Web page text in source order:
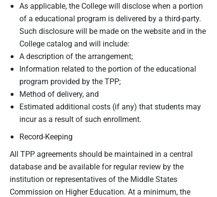
As applicable, the College will disclose when a portion
of a educational program is delivered by a third-party.
Such disclosure will be made on the website and in the
College catalog and will include:
A description of the arrangement;
Information related to the portion of the educational
program provided by the TPP;
Method of delivery, and
Estimated additional costs (if any) that students may
incur as a result of such enrollment.
Record-Keeping
All TPP agreements should be maintained in a central
database and be available for regular review by the
institution or representatives of the Middle States
Commission on Higher Education. At a minimum, the